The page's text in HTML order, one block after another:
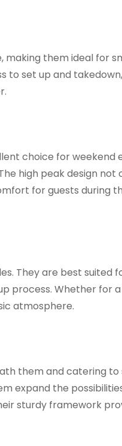
making them ideal for
to set up and takedown,
choice for weekend
high peak design not
for guests during
They are best suited
process. Whether for
atmosphere.
them and catering to
expand the
sturdy framework